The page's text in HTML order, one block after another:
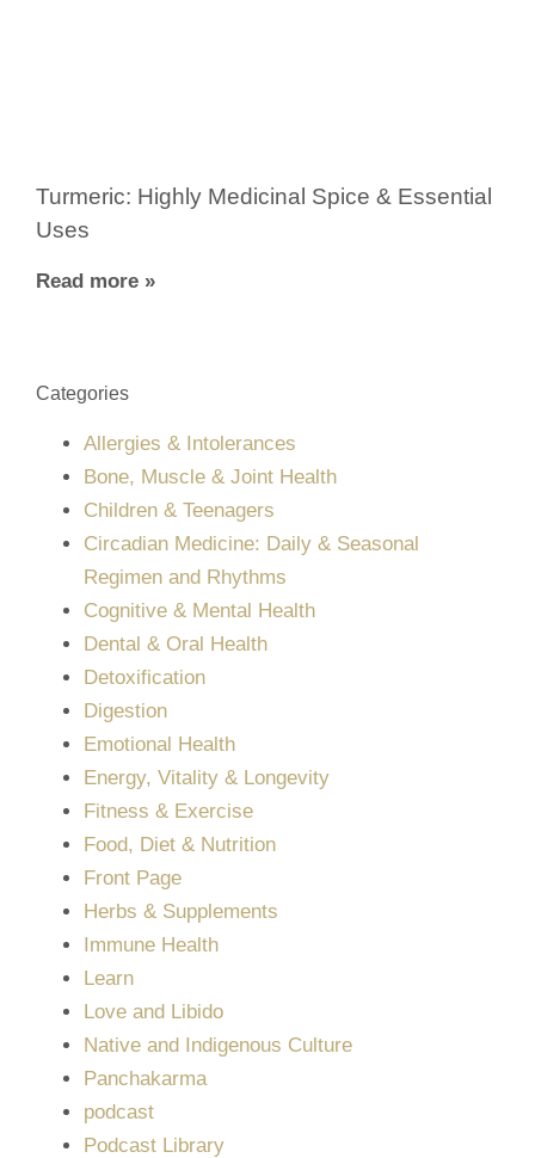
Turmeric: Highly Medicinal Spice & Essential
Uses
Read more »
Categories
Allergies & Intolerances
Bone, Muscle & Joint Health
Children & Teenagers
Circadian Medicine: Daily & Seasonal
Regimen and Rhythms
Cognitive & Mental Health
Dental & Oral Health
Detoxification
Digestion
Emotional Health
Energy, Vitality & Longevity
Fitness & Exercise
Food, Diet & Nutrition
Front Page
Herbs & Supplements
Immune Health
Learn
Love and Libido
Native and Indigenous Culture
Panchakarma
podcast
Podcast Library